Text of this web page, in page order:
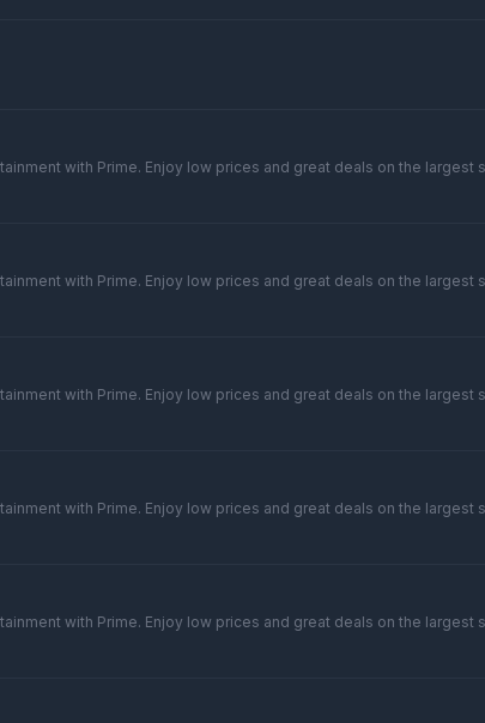
with Prime. Enjoy low prices and great deals on the largest
with Prime. Enjoy low prices and great deals on the largest
with Prime. Enjoy low prices and great deals on the largest
with Prime. Enjoy low prices and great deals on the largest
with Prime. Enjoy low prices and great deals on the largest